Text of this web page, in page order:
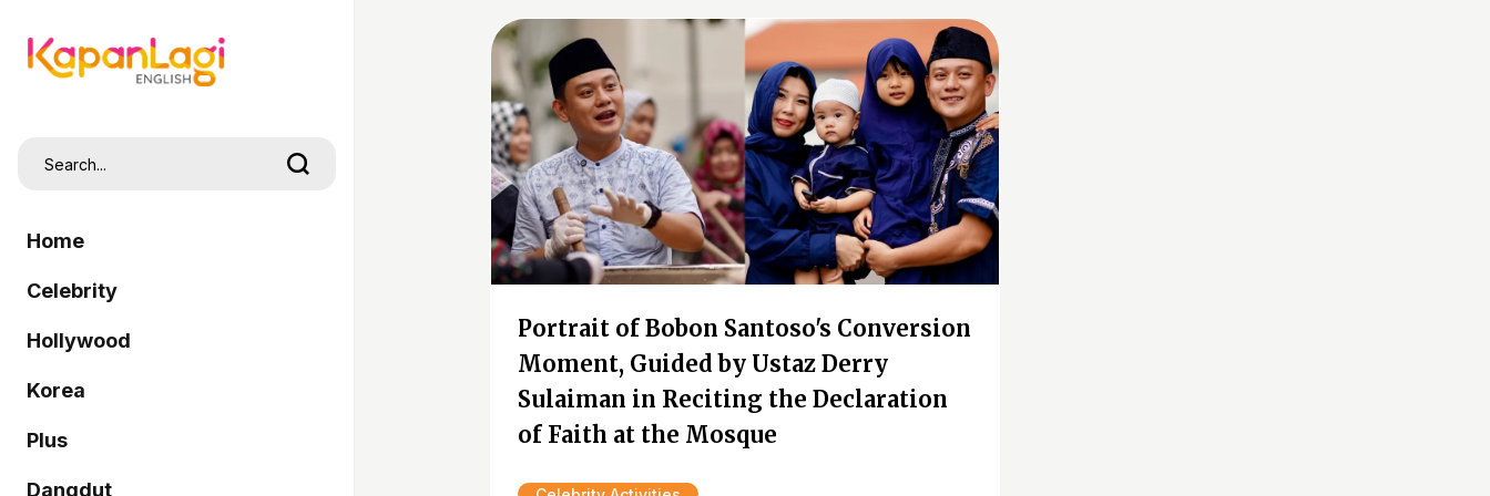
Home
Celebrity
Hollywood
Korea
Plus
Dangdut
Portrait of Bobon Santoso's Conversion
Moment, Guided by Ustaz Derry
Sulaiman in Reciting the Declaration
of Faith at the Mosque